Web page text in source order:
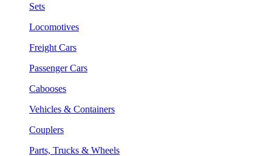
Sets
Locomotives
Freight Cars
Passenger Cars
Cabooses
Vehicles & Containers
Couplers
Parts, Trucks & Wheels